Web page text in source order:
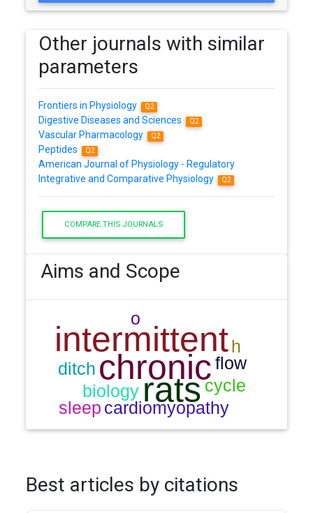
Other journals with similar
parameters
Frontiers in Physiology Q2
Digestive Diseases and Sciences Q2
Vascular Pharmacology Q2
Peptides Q2
American Journal of Physiology - Regulatory
Integrative and Comparative Physiology
Q2
COMPARE THIS JOURNALS
Aims and Scope
Best articles by citations